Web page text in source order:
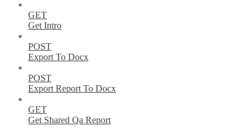
GET
Get Intro
POST
Export To Docx
POST
Export Report To Docx
GET
Get Shared Qa Report